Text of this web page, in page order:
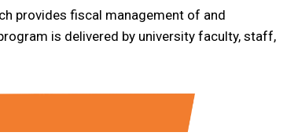
provides fiscal management of and
is delivered by university faculty, staff,